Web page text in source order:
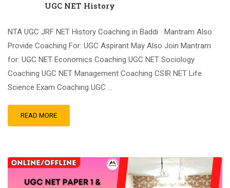
UGC NET History
NTA UGC JRF NET History Coaching in Baddi Mantram Also
Provide Coaching For: UGC Aspirant May Also Join Mantram
for: UGC NET Economics Coaching UGC NET Sociology
Coaching UGC NET Management Coaching CSIR NET Life
Science Exam Coaching UGC …
READ MORE